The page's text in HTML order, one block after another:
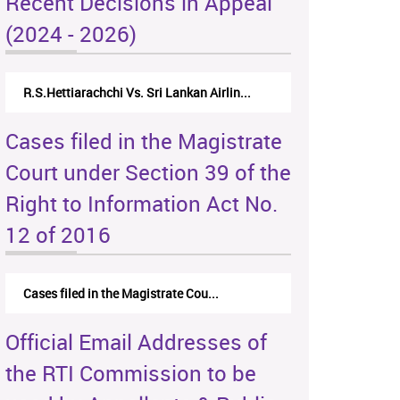
(2024 - 2026)
R.S.Hettiarachchi Vs. Sri Lankan Airlin...
Cases filed in the Magistrate
Court under Section 39 of the
Right to Information Act No.
12 of 2016
Cases filed in the Magistrate Cou...
Official Email Addresses of
the RTI Commission to be